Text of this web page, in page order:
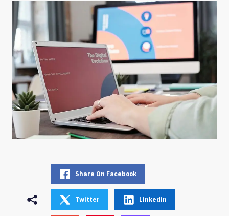
Share On Facebook
Twitter Linkedin